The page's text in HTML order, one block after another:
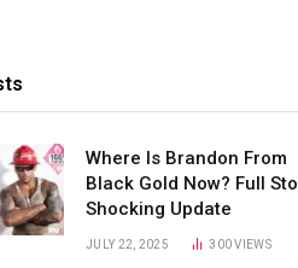
Where Is Brandon From
Black Gold Now? Full
Shocking Update
JULY 22, 2025 300VIEWS